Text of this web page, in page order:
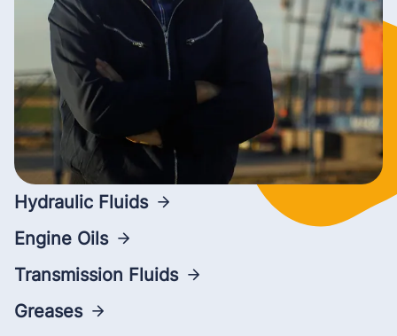
Hydraulic Fluids
Engine Oils
Transmission Fluids
Greases